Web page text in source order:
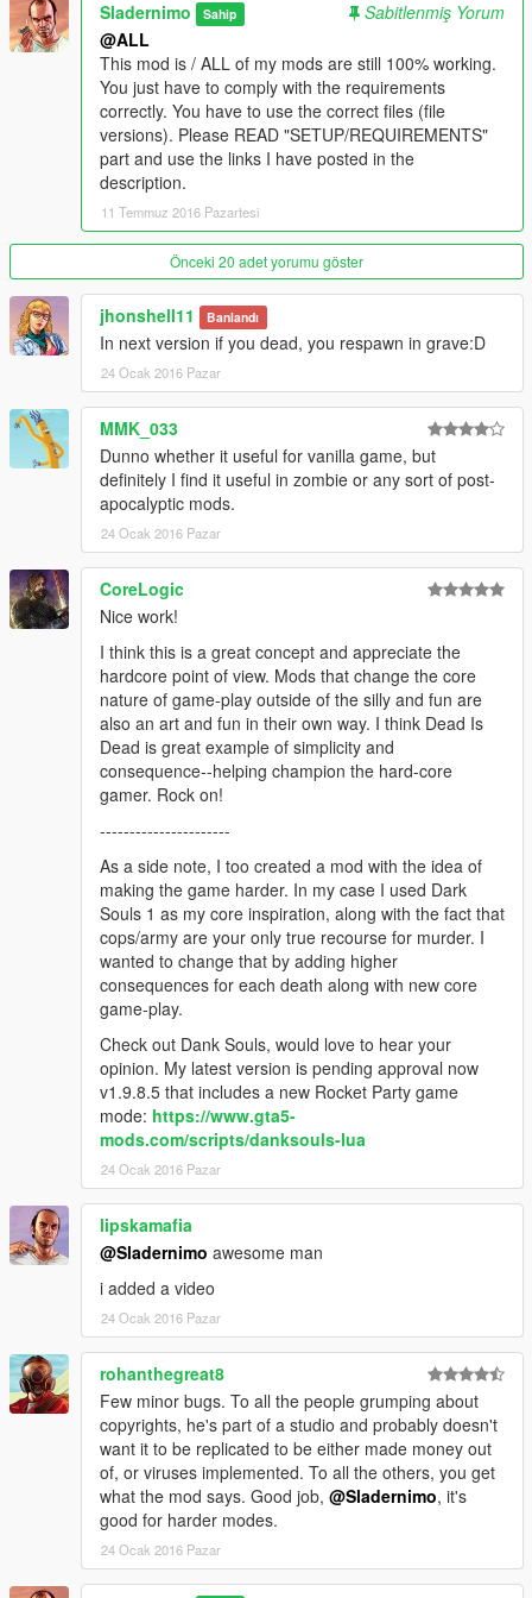
installed.
This distrib also includes a sample asi plugin - native trainer,
if you need a trainer then copy NativeTrainer.asi as well.
2. Install LUA Plugin for ScriptHookV if not already done
(DOWNLOAD HERE: https://github.com/gallexme/LuaPlugin-
GTAV/archive/master.zip).
LUA Plugin requires Visual C++ Redistrutable Packages for
Visual Studio 2013
(DOWNLOAD HERE: https://www.microsoft.com/en-
us/download/details.aspx?id=40784).
Copy the folder "scripts" into your GTA5 install folder. Copy
either "LUA.asi" OR "LUA_SDK.asi" into your GTA5 install
folder.
If you want to have a console with output then use
"LUA_SDK.asi" instead of "LUA.asi".
DON'T copy both .asi files to your GTA5 install folder. If you do
so, all lua mods would be loaded twice!
3. Put mbsDeadIsDead.lua into your scripts/addins folder inside
of your GTA 5 folder.
4. Play the game in singleplayer.
If you have problems starting the game you may need a new
version of ScriptHookV and/or LUA Plugin for ScriptHookV.
Please check if there is a new version. Use the links posted in
this block.
--------------------
DESCRIPTION:
--------------------
If you die, you don't spawn at the hospital. You are dead. You
will need to load your last savegame or start a new game.
--------------------
AUTHOR INFO:
--------------------
MBS stands for "Made By Slade". I am Slade, the author of this
My primary alias is "Sladernimo". I'm a part of the Vega Game
Projects - community.
Vega-GP is a gaming and modding community. You can visit us
at "www.vega-gp.de".
I have made my GTA5 mods while playing the game.
They are all made to improve the gameplay expirience by
changing, removing and adding game features.
-----------------------------------------
VEGA-GAME PROJECTS INFO:
-----------------------------------------
Vega Game Projects is a community for individual gamers and
modders.
We customize our games and servers to refine the overall
gaming expirience and play togehter.
We usually hang out on our Teamspeak Server.
If you are intreseted visit our website at www.vega-gp.de
or contact us:
- TS³: vega-gp.de
- Mail: info@vega-gp.de
------------------------------------------
LICENSE INFO (BSD LICENSE) :
------------------------------------------
Sladernimo Sahip
Sabitlenmiş Yorum
@ALL
This mod is / ALL of my mods are still 100% working.
You just have to comply with the requirements
correctly. You have to use the correct files (file
versions). Please READ "SETUP/REQUIREMENTS"
part and use the links I have posted in the
description.
11 Temmuz 2016 Pazartesi
Önceki 20 adet yorumu göster
jhonshell11 Banlandı
In next version if you dead, you respawn in grave:D
24 Ocak 2016 Pazar
MMK_033
Dunno whether it useful for vanilla game, but
definitely I find it useful in zombie or any sort of post-
apocalyptic mods.
24 Ocak 2016 Pazar
CoreLogic
Nice work!
I think this is a great concept and appreciate the
hardcore point of view. Mods that change the core
nature of game-play outside of the silly and fun are
also an art and fun in their own way. I think Dead Is
Dead is great example of simplicity and
consequence--helping champion the hard-core
gamer. Rock on!
----------------------
As a side note, I too created a mod with the idea of
making the game harder. In my case I used Dark
Souls 1 as my core inspiration, along with the fact that
cops/army are your only true recourse for murder. I
wanted to change that by adding higher
consequences for each death along with new core
game-play.
Check out Dank Souls, would love to hear your
opinion. My latest version is pending approval now
v1.9.8.5 that includes a new Rocket Party game
mode: https://www.gta5-
mods.com/scripts/danksouls-lua
24 Ocak 2016 Pazar
lipskamafia
@Sladernimo awesome man
i added a video
24 Ocak 2016 Pazar
rohanthegreat8
Few minor bugs. To all the people grumping about
copyrights, he's part of a studio and probably doesn't
want it to be replicated to be either made money out
of, or viruses implemented. To all the others, you get
what the mod says. Good job, @Sladernimo, it's
good for harder modes.
24 Ocak 2016 Pazar